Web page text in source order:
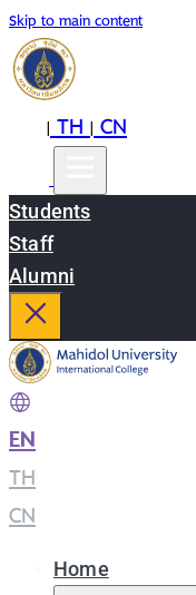
Skip to main content
|TH|CN
Students
Staff
Alumni
EN
TH
CN
Home